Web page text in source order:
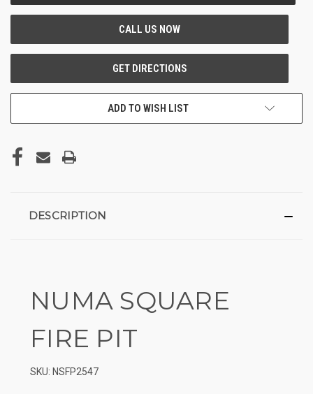
ADD TO WISH LIST
DESCRIPTION
NUMA SQUARE
FIRE PIT
SKU: NSFP2547